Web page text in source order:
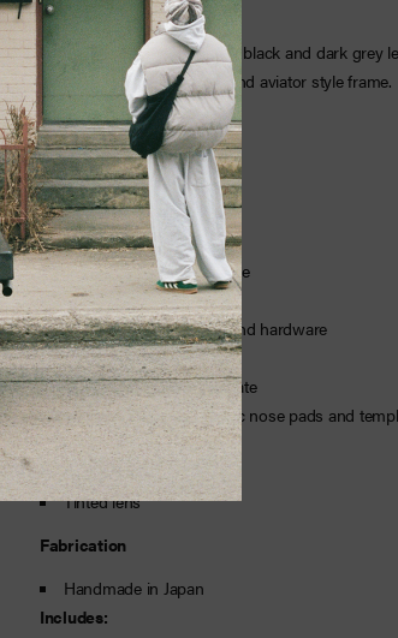
District Vision sunglasses in black and dark grey
lenses, a printed logotype, and aviator style frame.
Fit
Features
TR90 nylon injected frame
Logotype printed on lens
Beta titanium armature and hardware
D+ therauputc lenses
Shatterproof polycarbonate
Adjustable hypoallergenic nose pads and
Water and oil repellent
Aviator frame
Tinted lens
Fabrication
Handmade in Japan
Includes: